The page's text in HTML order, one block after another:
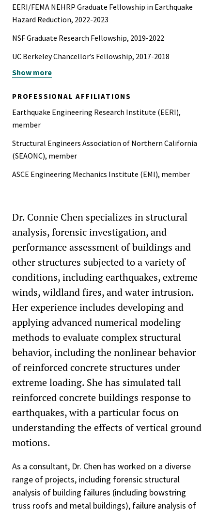
EERI/FEMA NEHRP Graduate Fellowship in Earthquake
Hazard Reduction, 2022-2023
NSF Graduate Research Fellowship, 2019-2022
UC Berkeley Chancellor’s Fellowship, 2017-2018
Boeing Scholars Program, 2014-2016
Beavers Heavy Construction Award, 2014
Edward Frank Kraft Award, 2014
Show more
PROFESSIONAL AFFILIATIONS
Earthquake Engineering Research Institute (EERI),
member
Structural Engineers Association of Northern California
(SEAONC), member
ASCE Engineering Mechanics Institute (EMI), member
Dr. Connie Chen specializes in structural
analysis, forensic investigation, and
performance assessment of buildings and
other structures subjected to a variety of
conditions, including earthquakes, extreme
winds, wildland fires, and water intrusion.
Her experience includes developing and
applying advanced numerical modeling
methods to evaluate complex structural
behavior, including the nonlinear behavior
of reinforced concrete structures under
extreme loading. She has simulated tall
reinforced concrete buildings response to
earthquakes, with a particular focus on
understanding the effects of vertical ground
motions.
As a consultant, Dr. Chen has worked on a diverse
range of projects, including forensic structural
analysis of building failures (including bowstring
truss roofs and metal buildings), failure analysis of